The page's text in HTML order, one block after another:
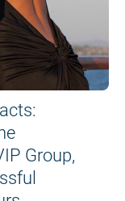
Group,